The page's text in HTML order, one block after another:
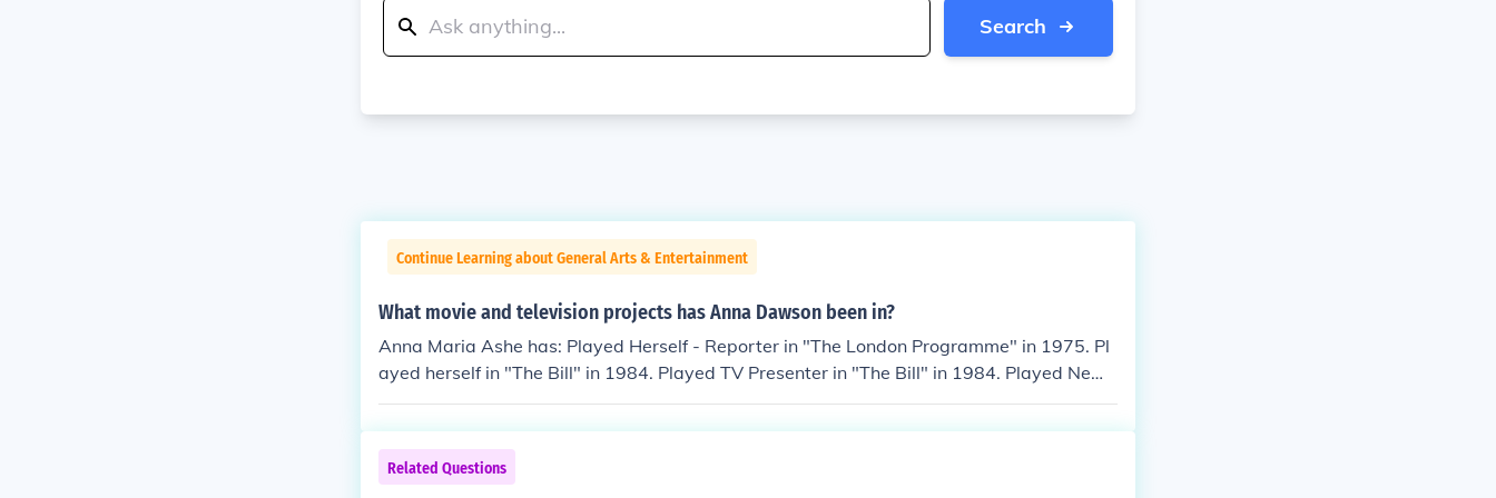
Search
Continue Learning about General Arts & Entertainment
What movie and television projects has Anna Dawson been in?
Anna Maria Ashe has: Played Herself - Reporter in "The London Programme" in 1975. Pl
ayed herself in "The Bill" in 1984. Played TV Presenter in "The Bill" in 1984. Played News
reader in "Bad Girls" in 1999. Played Presenter in "Seven Days" in 2000. Played Newsre
ader in "Prime Suspect 6: The Last Witness" in 2003. Played Newsreader in "Bad Girls:
Most Wanted" in 2004.
Related Questions